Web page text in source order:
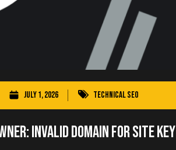
July 1, 2026 Technical SEO
Invalid Domain for Site Key